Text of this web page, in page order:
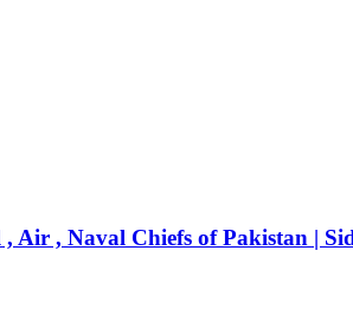
Air , Naval Chiefs of Pakistan |